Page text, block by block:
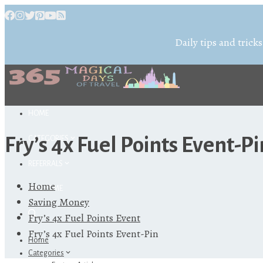
Daily tips and
CATEGORIES
ABOUT ME
Home
Categories
Fry’s 4x Fuel Points Event-
Home
Saving Money
Fry’s 4x Fuel Points Event
Fry’s 4x Fuel Points Event-Pin